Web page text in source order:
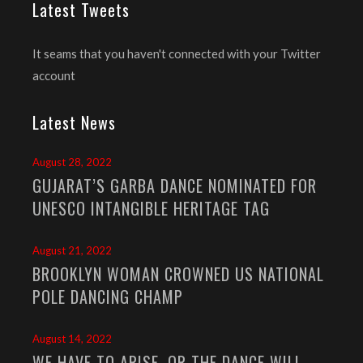
Latest Tweets
It seams that you haven't connected with your Twitter
account
Latest News
August 28, 2022
GUJARAT’S GARBA DANCE NOMINATED FOR
UNESCO INTANGIBLE HERITAGE TAG
August 21, 2022
BROOKLYN WOMAN CROWNED US NATIONAL
POLE DANCING CHAMP
August 14, 2022